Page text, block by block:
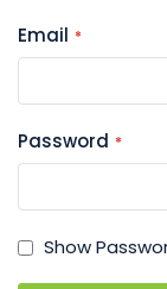
Email
Password
Show